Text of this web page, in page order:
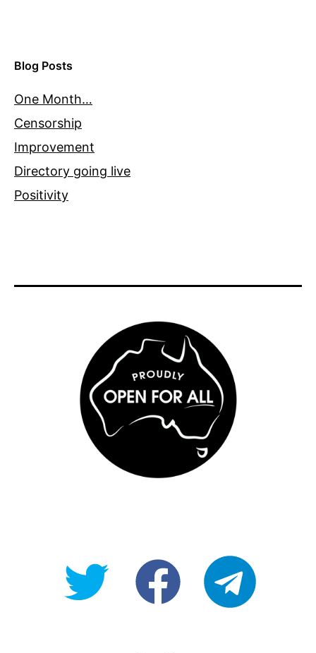
Blog Posts
One Month…
Censorship
Improvement
Directory going live
Positivity
@OpenForAllAUfb/Open-